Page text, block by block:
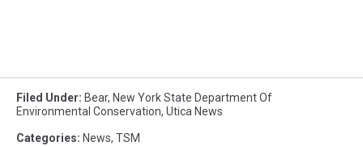
Filed Under: Bear, New York State Department Of
Environmental Conservation, Utica News
Categories: News, TSM